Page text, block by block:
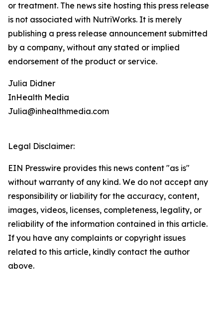
or treatment. The news site hosting this press release
is not associated with NutriWorks. It is merely
publishing a press release announcement submitted
by a company, without any stated or implied
endorsement of the product or service.
Julia Didner
InHealth Media
Julia@inhealthmedia.com
Legal Disclaimer:
EIN Presswire provides this news content "as is"
without warranty of any kind. We do not accept any
responsibility or liability for the accuracy, content,
images, videos, licenses, completeness, legality, or
reliability of the information contained in this article.
If you have any complaints or copyright issues
related to this article, kindly contact the author
above.